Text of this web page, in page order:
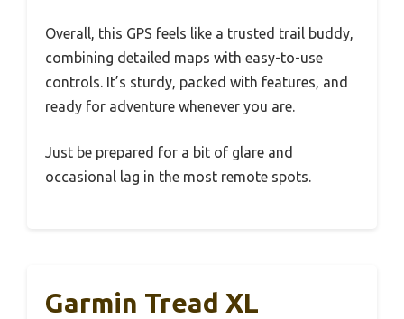
Overall, this GPS feels like a trusted trail buddy,
combining detailed maps with easy-to-use
controls. It’s sturdy, packed with features, and
ready for adventure whenever you are.
Just be prepared for a bit of glare and
occasional lag in the most remote spots.
Garmin Tread XL